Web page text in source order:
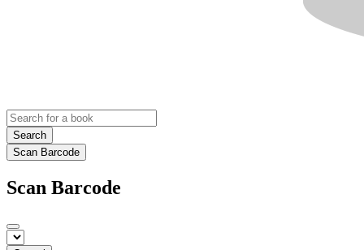
Search
Scan Barcode
Scan Barcode